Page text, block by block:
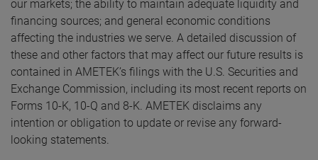
our markets; the ability to maintain adequate liquidity and
financing sources; and general economic conditions
affecting the industries we serve. A detailed discussion of
these and other factors that may affect our future results is
contained in AMETEK’s filings with the U.S. Securities and
Exchange Commission, including its most recent reports on
Forms 10-K, 10-Q and 8-K. AMETEK disclaims any
intention or obligation to update or revise any forward-
looking statements.